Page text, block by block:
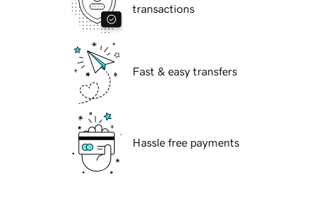
transactions
Fast & easy transfers
Hassle free payments